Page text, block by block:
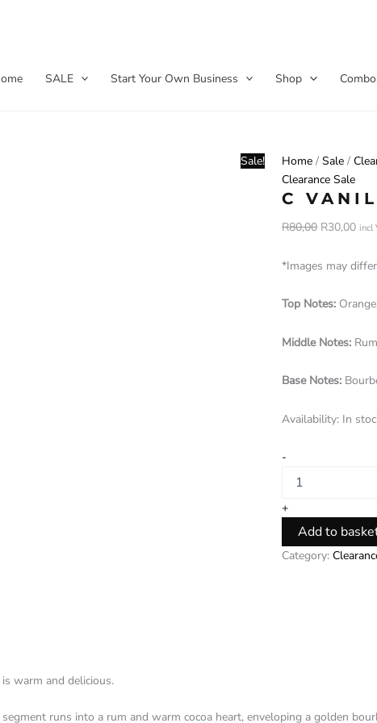
SALE Start Your Own Business Shop
Sale! Home /Sale /
Clearance Sale
C
R80,00
price
R30,00 incl
*Images may
Top Notes:
Middle Notes:
Base Notes:
Availability: In
-
-
+
Add to
Category:
warm and delicious.
runs into a rum and warm cocoa heart, enveloping a golden